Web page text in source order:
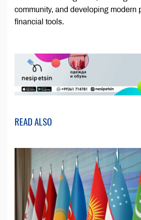
community, and developing modern
financial tools.
READ ALSO